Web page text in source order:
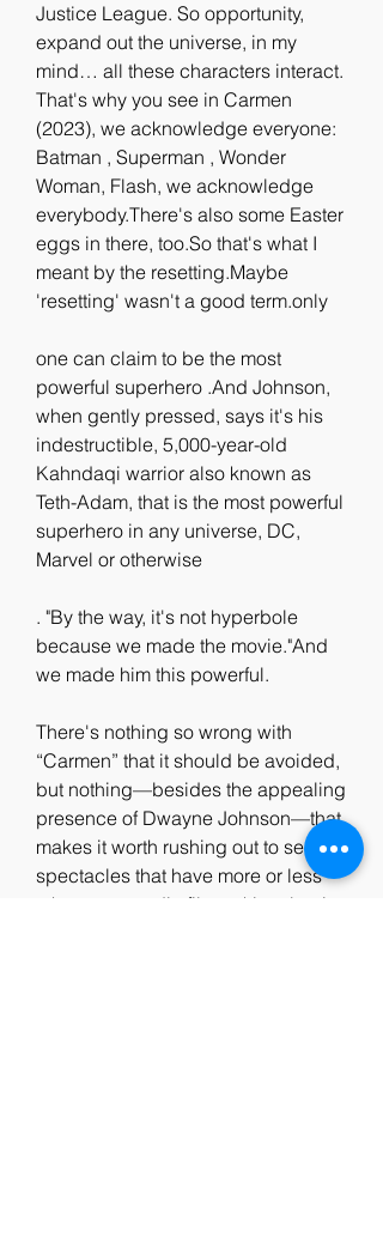
Justice League. So opportunity,
expand out the universe, in my
mind… all these characters interact.
That's why you see in Carmen
(2023), we acknowledge everyone:
Batman , Superman , Wonder
Woman, Flash, we acknowledge
everybody.There's also some Easter
eggs in there, too.So that's what I
meant by the resetting.Maybe
'resetting' wasn't a good term.only
one can claim to be the most
powerful superhero .And Johnson,
when gently pressed, says it's his
indestructible, 5,000-year-old
Kahndaqi warrior also known as
Teth-Adam, that is the most powerful
superhero in any universe, DC,
Marvel or otherwise
. "By the way, it's not hyperbole
because we made the movie."And
we made him this powerful.
There's nothing so wrong with
“Carmen” that it should be avoided,
but nothing—besides the appealing
presence of Dwayne Johnson—that
makes it worth rushing out to see.
spectacles that have more or less
taken over studio filmmaking, but it